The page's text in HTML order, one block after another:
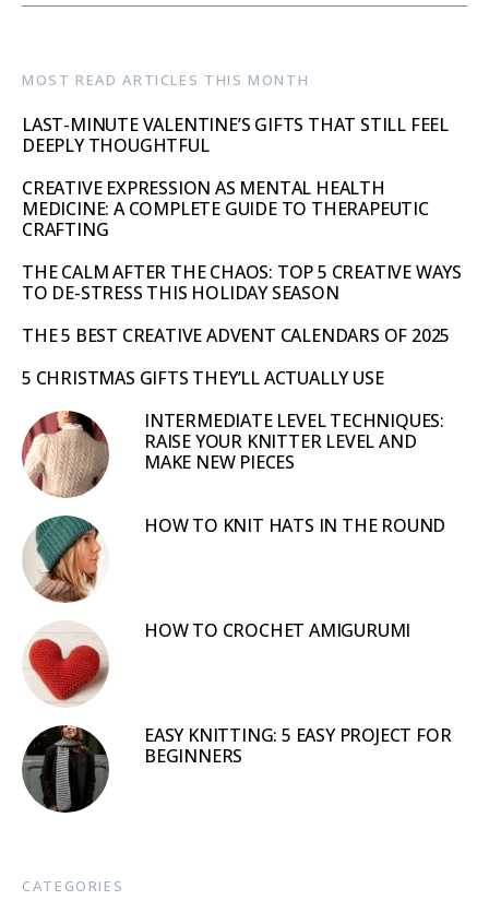
MOST READ ARTICLES THIS MONTH
LAST-MINUTE VALENTINE’S GIFTS THAT STILL FEEL
DEEPLY THOUGHTFUL
CREATIVE EXPRESSION AS MENTAL HEALTH
MEDICINE: A COMPLETE GUIDE TO THERAPEUTIC
CRAFTING
THE CALM AFTER THE CHAOS: TOP 5 CREATIVE WAYS
TO DE-STRESS THIS HOLIDAY SEASON
THE 5 BEST CREATIVE ADVENT CALENDARS OF 2025
5 CHRISTMAS GIFTS THEY’LL ACTUALLY USE
INTERMEDIATE LEVEL TECHNIQUES:
RAISE YOUR KNITTER LEVEL AND
MAKE NEW PIECES
HOW TO KNIT HATS IN THE ROUND
HOW TO CROCHET AMIGURUMI
EASY KNITTING: 5 EASY PROJECT FOR
BEGINNERS
CATEGORIES